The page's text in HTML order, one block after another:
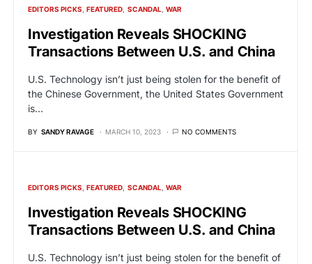
EDITORS PICKS FEATURED SCANDAL WAR
Investigation Reveals SHOCKING
Transactions Between U.S. and China
U.S. Technology isn’t just being stolen for the benefit of
the Chinese Government, the United States Government
is…
BY SANDY RAVAGE MARCH 10, 2023 NO COMMENTS
EDITORS PICKS FEATURED SCANDAL WAR
Investigation Reveals SHOCKING
Transactions Between U.S. and China
U.S. Technology isn’t just being stolen for the benefit of